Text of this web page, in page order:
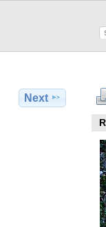
Next